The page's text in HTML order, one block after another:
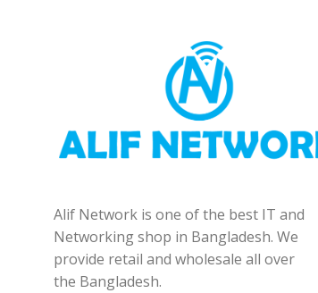
Alif Network is one of the best IT and
Networking shop in Bangladesh. We
provide retail and wholesale all over
the Bangladesh.